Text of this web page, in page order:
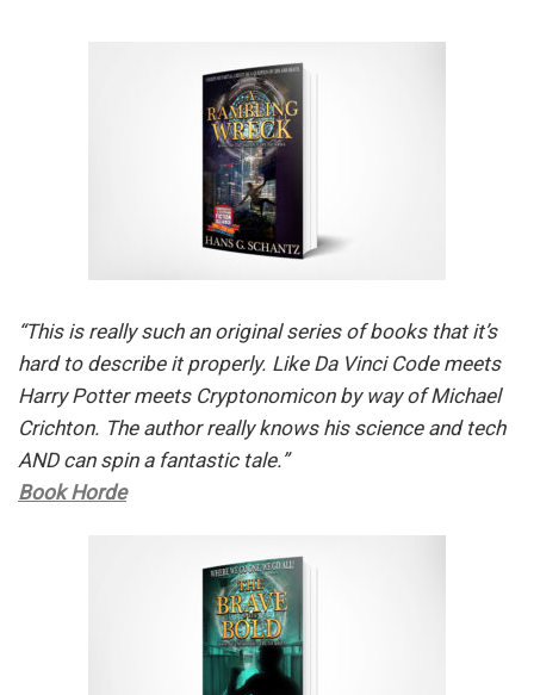
“This is really such an original series of books that it’s
hard to describe it properly. Like Da Vinci Code meets
Harry Potter meets Cryptonomicon by way of Michael
Crichton. The author really knows his science and tech
AND can spin a fantastic tale.”
Book Horde